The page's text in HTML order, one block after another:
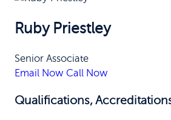
Ruby Priestley
Senior Associate
Email Now Call Now
Qualifications,